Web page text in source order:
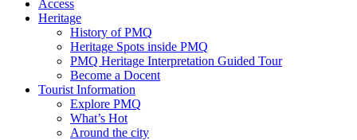
Access
Heritage
History of PMQ
Heritage Spots inside PMQ
PMQ Heritage Interpretation Guided Tour
Become a Docent
Tourist Information
Explore PMQ
What’s Hot
Around the city